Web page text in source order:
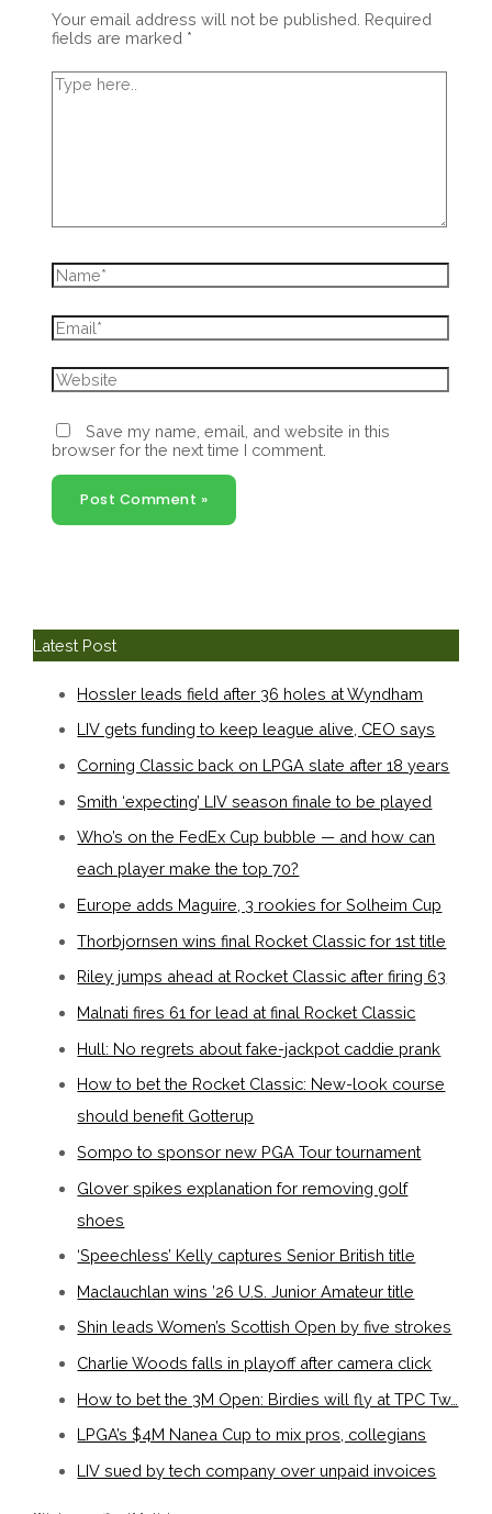
Your email address will not be published. Required
fields are marked *
Type
here..
Name*
Email*
Website
Save my name, email, and website in this
browser for the next time I comment.
Latest Post
Hossler leads field after 36 holes at Wyndham
LIV gets funding to keep league alive, CEO says
Corning Classic back on LPGA slate after 18 years
Smith ‘expecting’ LIV season finale to be played
Who’s on the FedEx Cup bubble — and how can
each player make the top 70?
Europe adds Maguire, 3 rookies for Solheim Cup
Thorbjornsen wins final Rocket Classic for 1st title
Riley jumps ahead at Rocket Classic after firing 63
Malnati fires 61 for lead at final Rocket Classic
Hull: No regrets about fake-jackpot caddie prank
How to bet the Rocket Classic: New-look course
should benefit Gotterup
Sompo to sponsor new PGA Tour tournament
Glover spikes explanation for removing golf
shoes
‘Speechless’ Kelly captures Senior British title
Maclauchlan wins ’26 U.S. Junior Amateur title
Shin leads Women’s Scottish Open by five strokes
Charlie Woods falls in playoff after camera click
How to bet the 3M Open: Birdies will fly at TPC Tw…
LPGA’s $4M Nanea Cup to mix pros, collegians
LIV sued by tech company over unpaid invoices